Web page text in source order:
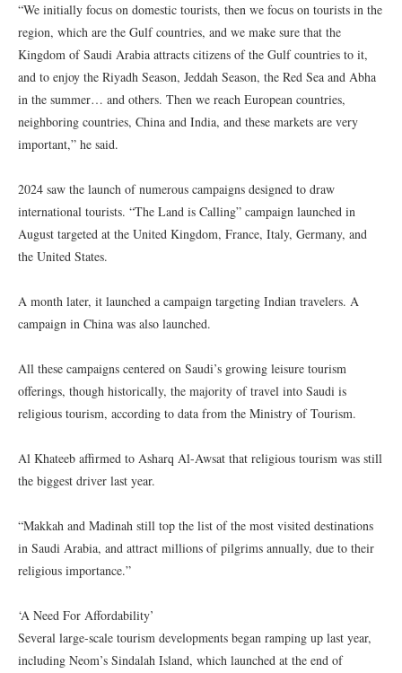
“We initially focus on domestic tourists, then we focus on tourists in the
region, which are the Gulf countries, and we make sure that the
Kingdom of Saudi Arabia attracts citizens of the Gulf countries to it,
and to enjoy the Riyadh Season, Jeddah Season, the Red Sea and Abha
in the summer… and others. Then we reach European countries,
neighboring countries, China and India, and these markets are very
important,” he said.
2024 saw the launch of numerous campaigns designed to draw
international tourists. “The Land is Calling” campaign launched in
August targeted at the United Kingdom, France, Italy, Germany, and
the United States.
A month later, it launched a campaign targeting Indian travelers. A
campaign in China was also launched.
All these campaigns centered on Saudi’s growing leisure tourism
offerings, though historically, the majority of travel into Saudi is
religious tourism, according to data from the Ministry of Tourism.
Al Khateeb affirmed to Asharq Al-Awsat that religious tourism was still
the biggest driver last year.
“Makkah and Madinah still top the list of the most visited destinations
in Saudi Arabia, and attract millions of pilgrims annually, due to their
religious importance.”
‘A Need For Affordability’
Several large-scale tourism developments began ramping up last year,
including Neom’s Sindalah Island, which launched at the end of